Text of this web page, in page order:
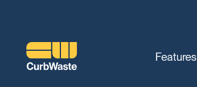
Features